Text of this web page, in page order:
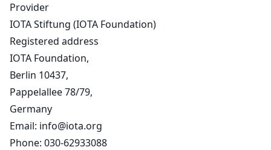
Provider
IOTA Stiftung (IOTA Foundation)
Registered address
IOTA Foundation,
Berlin 10437,
Pappelallee 78/79,
Germany
Email: info@iota.org
Phone: 030-62933088